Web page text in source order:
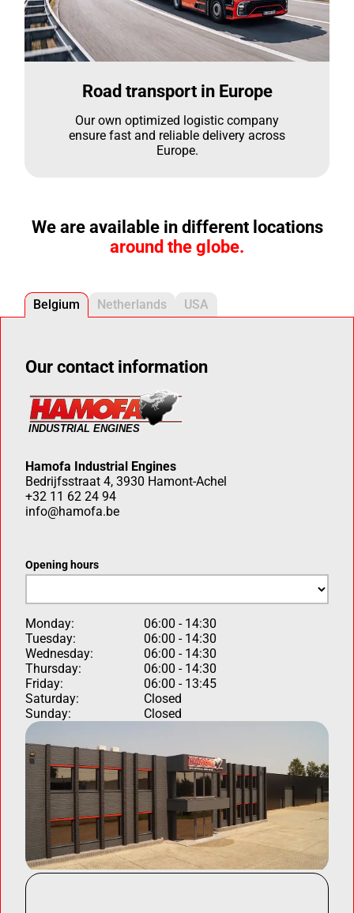
Road transport in Europe
Our own optimized logistic company
ensure fast and reliable delivery across
Europe.
We are available in different locations
around the globe.
Belgium Netherlands USA
Our contact information
Hamofa Industrial Engines
Bedrijfsstraat 4, 3930 Hamont-Achel
+32 11 62 24 94
info@hamofa.be
Opening hours
Monday:
06:00 - 14:30
Tuesday:
06:00 - 14:30
Wednesday:
06:00 - 14:30
Thursday:
06:00 - 14:30
Friday:
06:00 - 13:45
Saturday:
Closed
Sunday:
Closed